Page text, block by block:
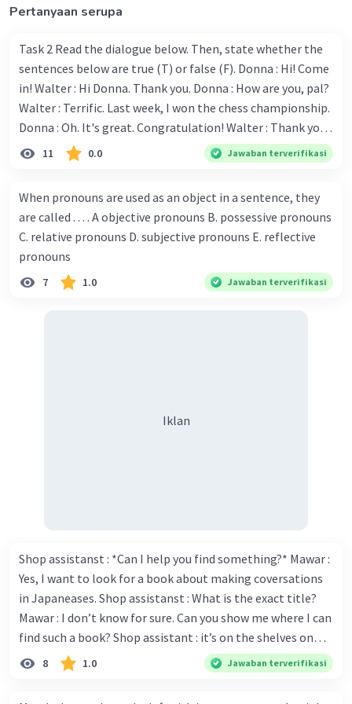
Iklan
Pertanyaan serupa
Task 2 Read the dialogue below. Then, state whether the
sentences below are true (T) or false (F). Donna : Hi! Come
in! Walter : Hi Donna. Thank you. Donna : How are you, pal?
Walter : Terrific. Last week, I won the chess championship.
Donna : Oh. It's great. Congratulation! Walter : Thank you.
Next month I'll represent Indonesia in the World
elementary school. Walter: How about you? Still writing?
Donna : Yes, I am working on my second novel. Walter : I
think you've proven yourself as a good novelist. Donna :
Thank you for your compliment. Walter : I'm sure one day
your novel will be read by many people in the world. Donna
11 0.0 Jawaban terverifikasi
When pronouns are used as an object in a sentence, they
are called . . . . A objective pronouns B. possessive pronouns
C. relative pronouns D. subjective pronouns E. reflective
pronouns
7 1.0 Jawaban terverifikasi
Iklan
Shop assistanst : *Can I help you find something?* Mawar :
Yes, I want to look for a book about making coversations
in Japaneases. Shop assistanst : What is the exact title?
Mawar : I don’t know for sure. Can you show me where I can
find such a book? Shop assistant : it’s on the shelves on
the corner in the foreign language section. Mawar : O.K.,
thanks. Is there any discount for every purchase? Shop
8 1.0 Jawaban terverifikasi